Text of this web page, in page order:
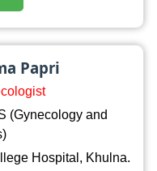
Papri
(Gynecology and
Hospital, Khulna.